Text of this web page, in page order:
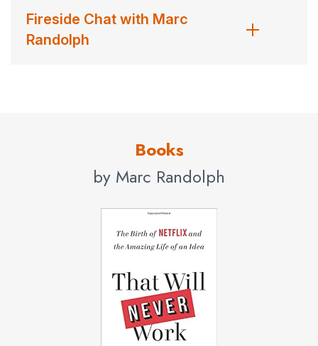
Fireside Chat with Marc
Randolph
Books
by Marc Randolph